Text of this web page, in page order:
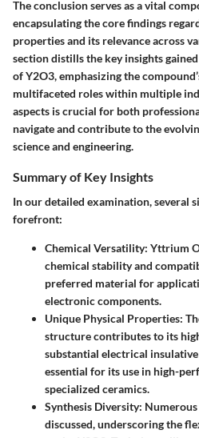
The conclusion serves as a vital
encapsulating the core findings
properties and its relevance across
section distills the key insights
of Y2O3, emphasizing the
multifaceted roles within multiple
aspects is crucial for both
navigate and contribute to the
science and engineering.
Summary of Key Insights
In our detailed examination, several
forefront:
Chemical Versatility: Yttrium
chemical stability and
preferred material for
electronic components.
Unique Physical Properties:
structure contributes to its
substantial electrical
essential for its use in high-
specialized ceramics.
Synthesis Diversity: Numerous
discussed, underscoring the